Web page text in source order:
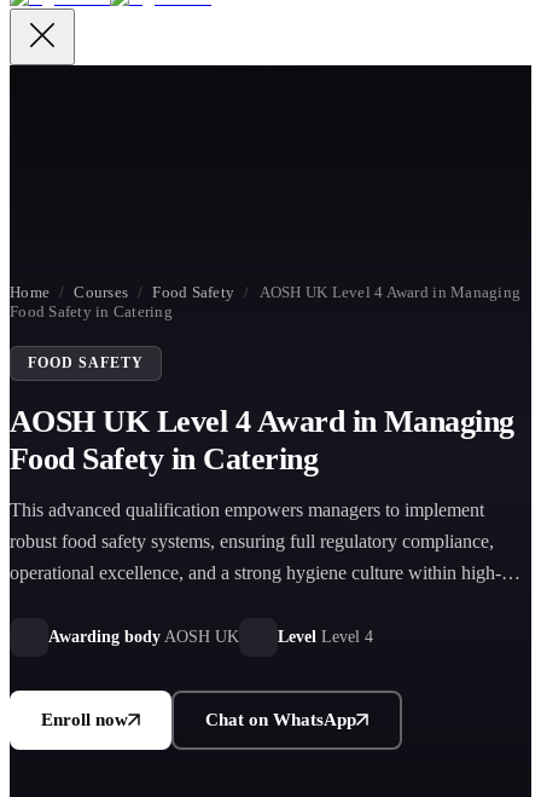
Home / Courses / Food Safety / AOSH UK Level 4 Award in Managing
Food Safety in Catering
FOOD SAFETY
AOSH UK Level 4 Award in Managing
Food Safety in Catering
This advanced qualification empowers managers to implement
robust food safety systems, ensuring full regulatory compliance,
operational excellence, and a strong hygiene culture within high-
Awarding body AOSH UK Level Level 4
Enroll now Chat on WhatsApp